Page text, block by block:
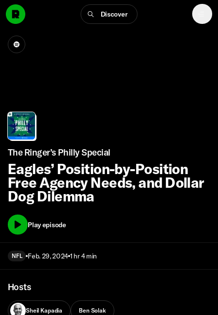
Discover
The Ringer’s Philly Special
Eagles’ Position-by-Position
Free Agency Needs, and Dollar
Dog Dilemma
Play episode
NFL Feb. 29, 2024 1 hr 4 min
Hosts
Sheil Kapadia Ben Solak